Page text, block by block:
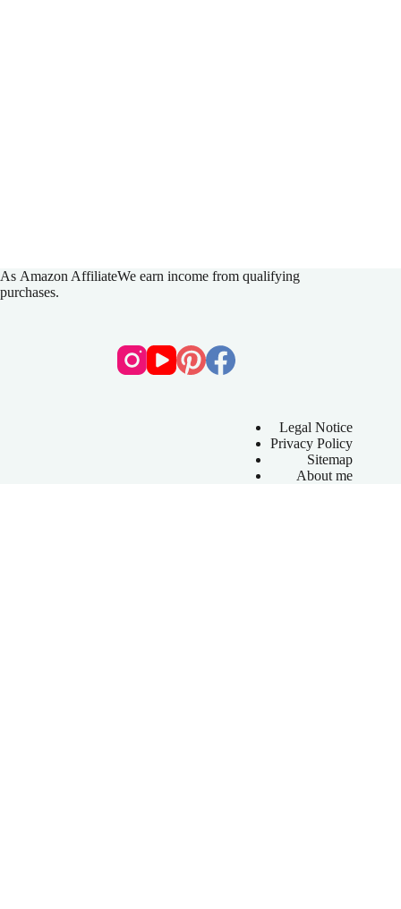
As Amazon AffiliateWe earn income from qualifying
purchases.
Legal Notice
Privacy Policy
Sitemap
About me